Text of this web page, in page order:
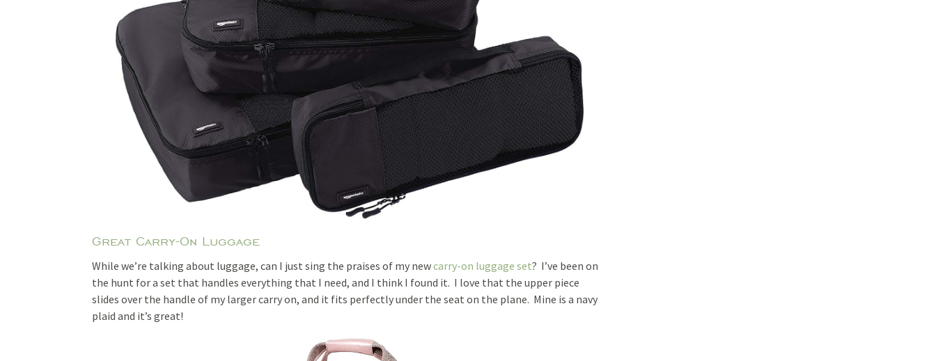
Great Carry-On Luggage
While we’re talking about luggage, can I just sing the praises of my newcarry-on luggage set? I’ve been on
the hunt for a set that handles everything that I need, and I think I found it. I love that the upper piece
slides over the handle of my larger carry on, and it fits perfectly under the seat on the plane. Mine is a navy
plaid and it’s great!